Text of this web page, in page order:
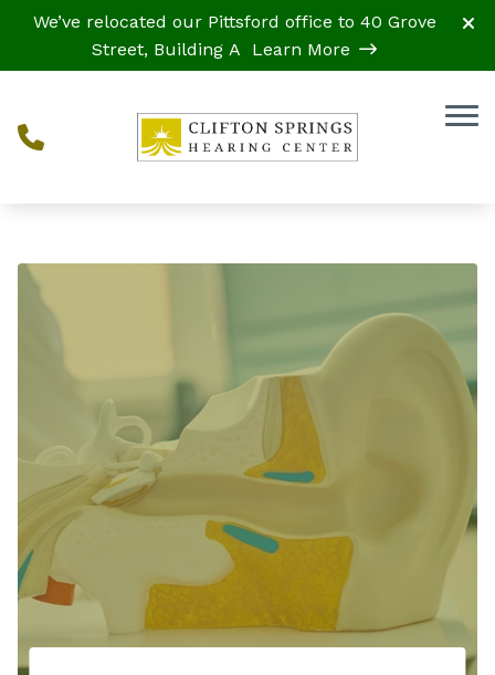
Skip to Content
We’ve relocated our Pittsford office to 40 Grove
Street, Building A Learn More